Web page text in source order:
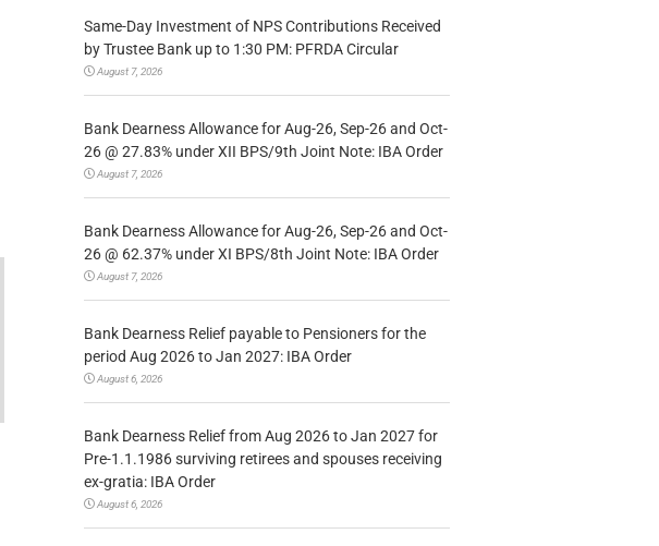
Same-Day Investment of NPS Contributions Received
by Trustee Bank up to 1:30 PM: PFRDA Circular
August 7, 2026
Bank Dearness Allowance for Aug-26, Sep-26 and Oct-
26 @ 27.83% under XII BPS/9th Joint Note: IBA Order
August 7, 2026
Bank Dearness Allowance for Aug-26, Sep-26 and Oct-
26 @ 62.37% under XI BPS/8th Joint Note: IBA Order
August 7, 2026
Bank Dearness Relief payable to Pensioners for the
period Aug 2026 to Jan 2027: IBA Order
August 6, 2026
Bank Dearness Relief from Aug 2026 to Jan 2027 for
Pre-1.1.1986 surviving retirees and spouses receiving
ex-gratia: IBA Order
August 6, 2026